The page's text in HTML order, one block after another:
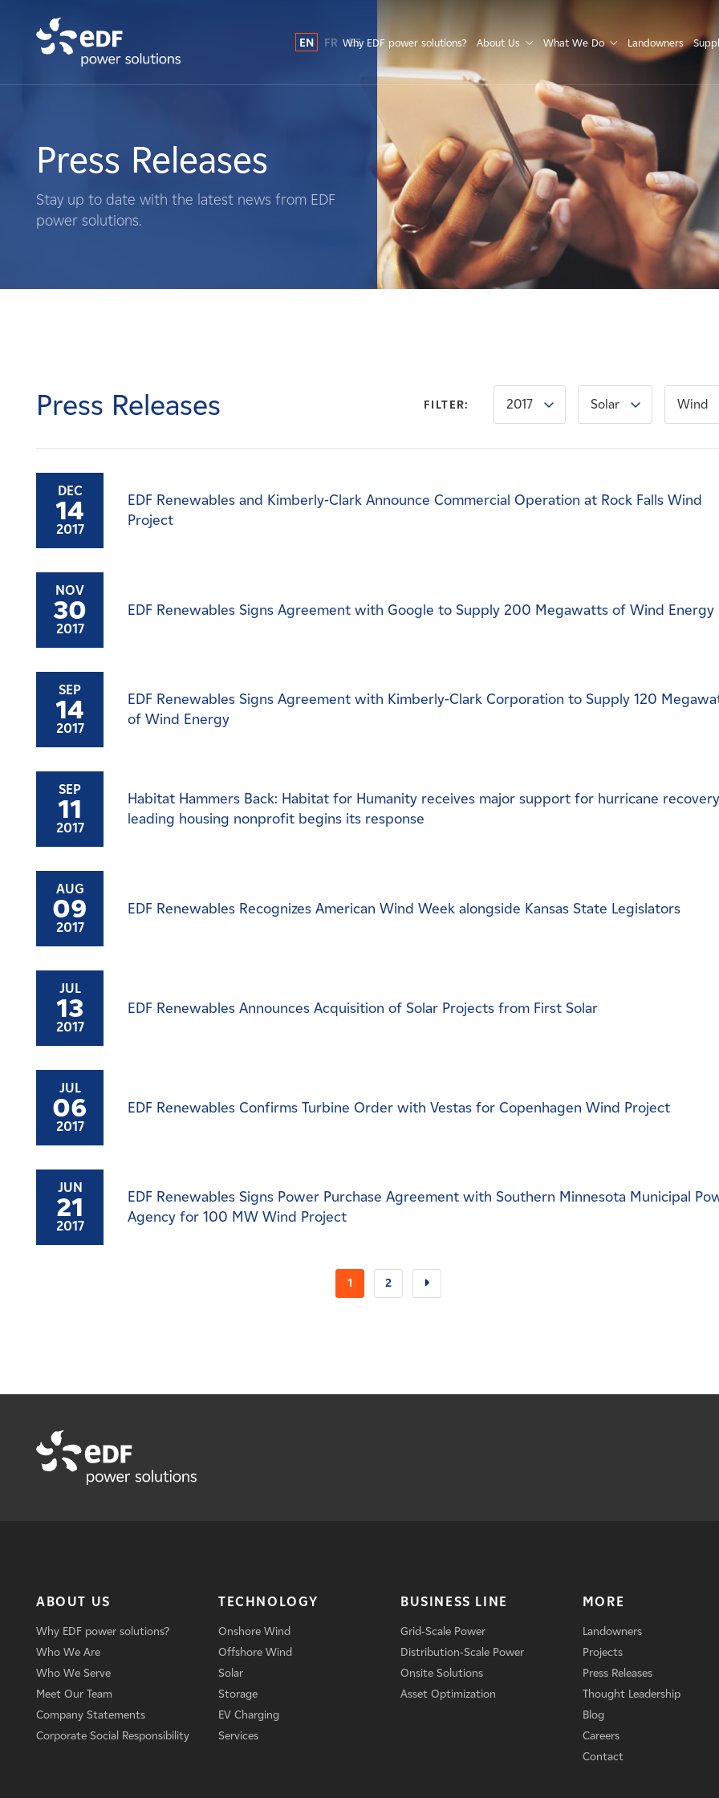
What We Do
Landowners
News
Affiliates
EN FR ES
Why EDF power solutions? About Us What We Do Landowners
Press Releases
Stay up to date with the latest news from EDF
power solutions.
Press Releases FILTER: 2017 Solar Wind
DEC
14
2017
EDF Renewables and Kimberly-Clark Announce Commercial Operation at Rock Falls Wind
Project
NOV
30
2017
EDF Renewables Signs Agreement with Google to Supply 200 Megawatts of Wind Energy
SEP
14
2017
EDF Renewables Signs Agreement with Kimberly-Clark Corporation to Supply 120
of Wind Energy
SEP
11
2017
Habitat Hammers Back: Habitat for Humanity receives major support for hurricane
leading housing nonprofit begins its response
AUG
09
2017
EDF Renewables Recognizes American Wind Week alongside Kansas State Legislators
JUL
13
2017
EDF Renewables Announces Acquisition of Solar Projects from First Solar
JUL
06
2017
EDF Renewables Confirms Turbine Order with Vestas for Copenhagen Wind Project
JUN
21
2017
EDF Renewables Signs Power Purchase Agreement with Southern Minnesota Municipal
Agency for 100 MW Wind Project
1 2
ABOUT US
Why EDF power solutions?
Who We Are
Who We Serve
Meet Our Team
Company Statements
Corporate Social Responsibility
TECHNOLOGY
Onshore Wind
Offshore Wind
Solar
Storage
EV Charging
Services
BUSINESS LINE
Grid-Scale Power
Distribution-Scale Power
Onsite Solutions
Asset Optimization
MORE
Landowners
Projects
Press Releases
Thought Leadership
Blog
Careers
Contact